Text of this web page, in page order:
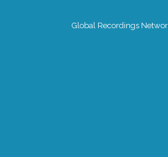
Global Recordings